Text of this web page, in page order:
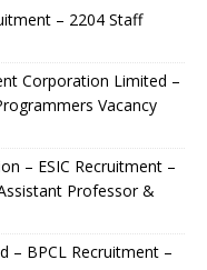
– 2204 Staff
Corporation Limited –
Vacancy
– ESIC Recruitment –
Professor &
– BPCL Recruitment –